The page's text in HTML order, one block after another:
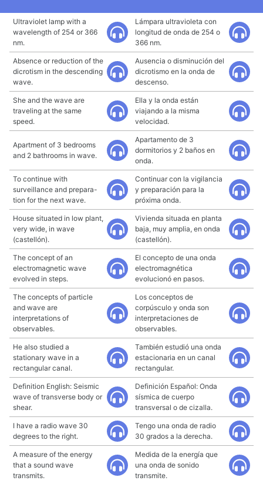
Ultraviolet lamp with a
wavelength of 254 or 366
nm.
Lámpara ultravioleta con
longitud de onda de 254 o
366 nm.
Absence or reduction of the
dicrotism in the descending
wave.
Ausencia o disminución del
dicrotismo en la onda de
descenso.
She and the wave are
traveling at the same
speed.
Ella y la onda están
viajando a la misma
velocidad.
Apartment of 3 bedrooms
and 2 bathrooms in wave.
Apartamento de 3
dormitorios y 2 baños en
onda.
To continue with
surveillance and prepara-
tion for the next wave.
Continuar con la vigilancia
y preparación para la
próxima onda.
House situated in low plant,
very wide, in wave
(castellón).
Vivienda situada en planta
baja, muy amplia, en onda
(castellón).
The concept of an
electromagnetic wave
evolved in steps.
El concepto de una onda
electromagnética
evolucionó en pasos.
The concepts of particle
and wave are
interpretations of
observables.
Los conceptos de
corpúsculo y onda son
interpretaciones de
observables.
He also studied a
stationary wave in a
rectangular canal.
También estudió una onda
estacionaria en un canal
rectangular.
Definition English: Seismic
wave of transverse body or
shear.
Definición Español: Onda
sísmica de cuerpo
transversal o de cizalla.
I have a radio wave 30
degrees to the right.
Tengo una onda de radio
30 grados a la derecha.
A measure of the energy
that a sound wave
transmits.
Medida de la energía que
una onda de sonido
transmite.